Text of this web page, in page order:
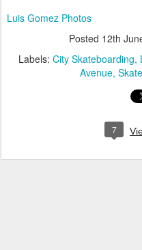
Luis Gomez Photos
Posted 12th
Labels: City Skateboarding
Avenue
7